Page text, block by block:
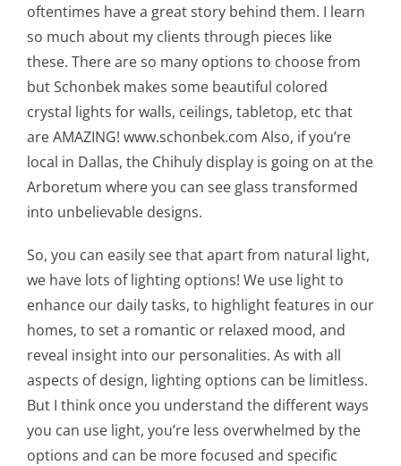
oftentimes have a great story behind them. I learn
so much about my clients through pieces like
these. There are so many options to choose from
but Schonbek makes some beautiful colored
crystal lights for walls, ceilings, tabletop, etc that
are AMAZING! www.schonbek.com Also, if you’re
local in Dallas, the Chihuly display is going on at the
Arboretum where you can see glass transformed
into unbelievable designs.
So, you can easily see that apart from natural light,
we have lots of lighting options! We use light to
enhance our daily tasks, to highlight features in our
homes, to set a romantic or relaxed mood, and
reveal insight into our personalities. As with all
aspects of design, lighting options can be limitless.
But I think once you understand the different ways
you can use light, you’re less overwhelmed by the
options and can be more focused and specific